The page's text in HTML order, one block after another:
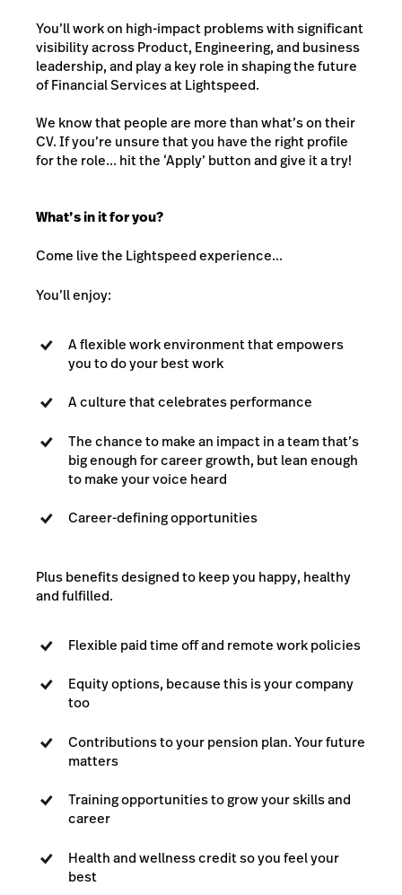
You’ll work on high-impact problems with significant
visibility across Product, Engineering, and business
leadership, and play a key role in shaping the future
of Financial Services at Lightspeed.
We know that people are more than what’s on their
CV. If you’re unsure that you have the right profile
for the role... hit the ‘Apply’ button and give it a try!
What’s in it for you?
Come live the Lightspeed experience...
You’ll enjoy:
A flexible work environment that empowers
you to do your best work
A culture that celebrates performance
The chance to make an impact in a team that’s
big enough for career growth, but lean enough
to make your voice heard
Career-defining opportunities
Plus benefits designed to keep you happy, healthy
and fulfilled.
Flexible paid time off and remote work policies
Equity options, because this is your company
too
Contributions to your pension plan. Your future
matters
Training opportunities to grow your skills and
career
Health and wellness credit so you feel your
best